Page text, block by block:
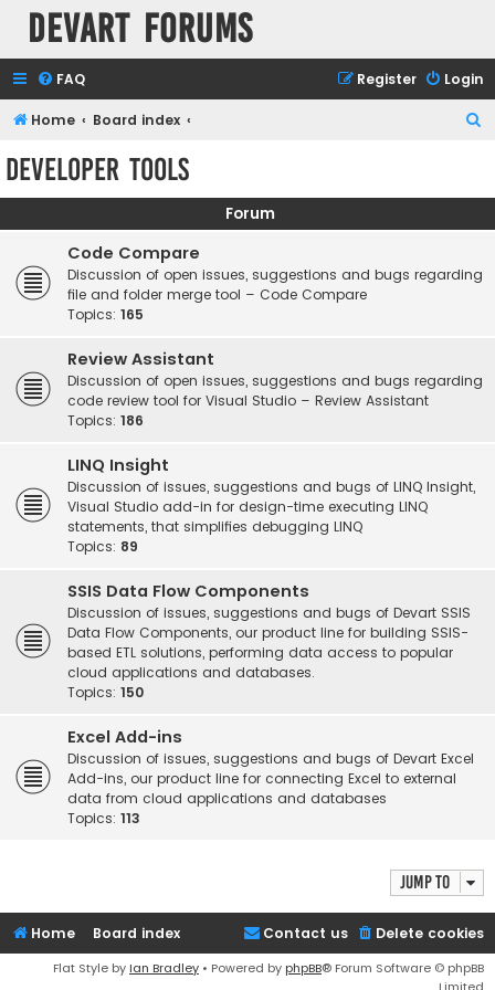
Devart Forums
FAQ Login
Register
Home Board index
c
Developer Tools
Forum
Code Compare
Discussion of open issues, suggestions and bugs regarding
file and folder merge tool – Code Compare
Topics: 165
Review Assistant
Discussion of open issues, suggestions and bugs regarding
code review tool for Visual Studio – Review Assistant
Topics: 186
LINQ Insight
Discussion of issues, suggestions and bugs of LINQ Insight,
Visual Studio add-in for design-time executing LINQ
statements, that simplifies debugging LINQ
Topics: 89
SSIS Data Flow Components
Discussion of issues, suggestions and bugs of Devart SSIS
Data Flow Components, our product line for building SSIS-
based ETL solutions, performing data access to popular
cloud applications and databases.
Topics: 150
Excel Add-ins
Discussion of issues, suggestions and bugs of Devart Excel
Add-ins, our product line for connecting Excel to external
data from cloud applications and databases
Topics: 113
Jump to
Home Board index Delete cookies
Contact us
Flat Style by Ian Bradley • Powered by phpBB® Forum Software © phpBB